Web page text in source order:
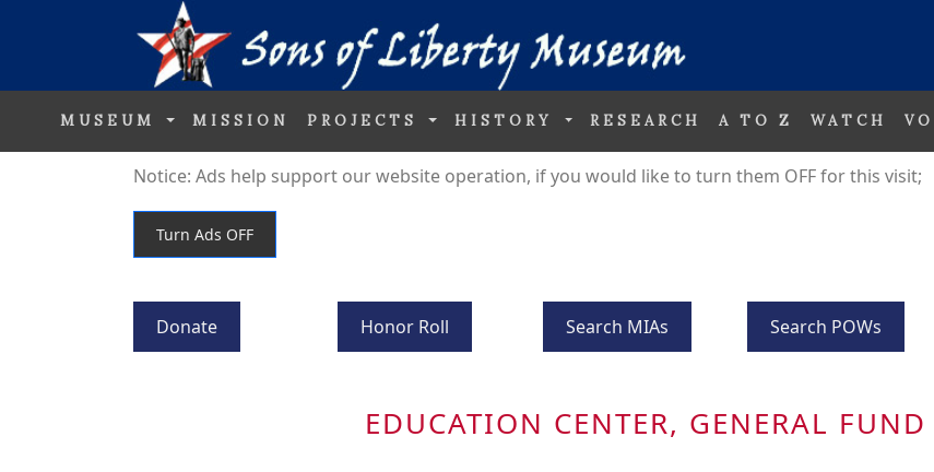
MUSEUM MISSION PROJECTS HISTORY RESEARCH A TO Z WATCH
Notice: Ads help support our website operation, if you would like to turn them OFF for this visit;
Donate Honor Roll Search MIAs Search POWs
EDUCATION CENTER, GENERAL